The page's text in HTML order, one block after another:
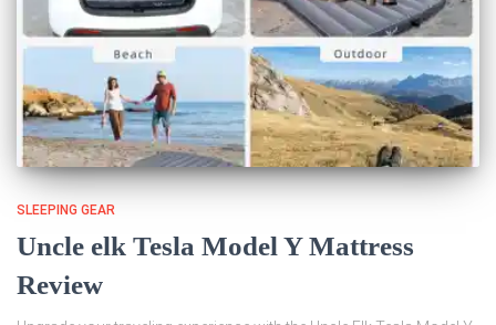
SLEEPING GEAR
Uncle elk Tesla Model Y Mattress
Review